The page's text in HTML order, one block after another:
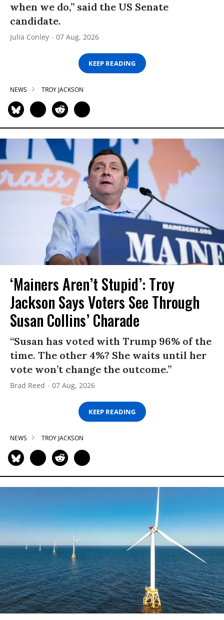
when we do,” said the US Senate
candidate.
Julia Conley 07 Aug, 2026
KEEP READING
NEWS TROY JACKSON
‘Mainers Aren’t Stupid’: Troy
Jackson Says Voters See Through
Susan Collins’ Charade
“Susan has voted with Trump 96% of the
time. The other 4%? She waits until her
vote won’t change the outcome.”
Brad Reed 07 Aug, 2026
KEEP READING
NEWS TROY JACKSON